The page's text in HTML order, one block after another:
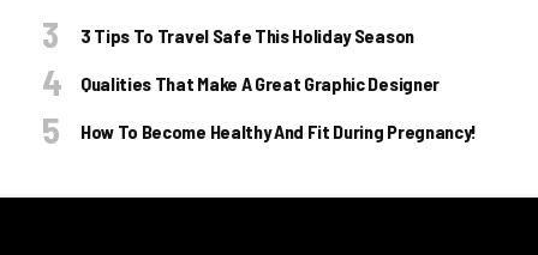
3 Tips To Travel Safe This Holiday Season
Qualities That Make A Great Graphic Designer
How To Become Healthy And Fit During Pregnancy!